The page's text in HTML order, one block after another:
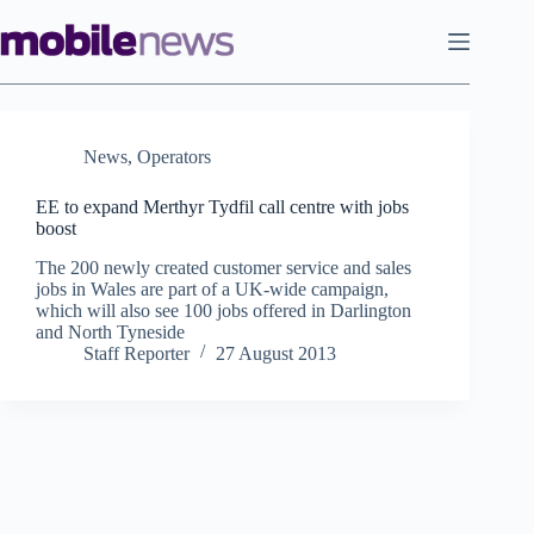
to
content
News, Operators
EE to expand Merthyr Tydfil call centre with jobs
boost
The 200 newly created customer service and sales
jobs in Wales are part of a UK-wide campaign,
which will also see 100 jobs offered in Darlington
and North Tyneside
Staff Reporter
27 August 2013